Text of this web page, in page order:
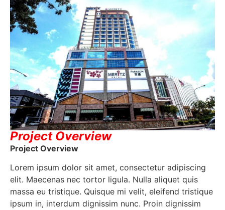
Project Overview
Project Overview
Lorem ipsum dolor sit amet, consectetur adipiscing
elit. Maecenas nec tortor ligula. Nulla aliquet quis
massa eu tristique. Quisque mi velit, eleifend tristique
ipsum in, interdum dignissim nunc. Proin dignissim